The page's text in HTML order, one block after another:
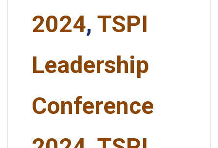
2024, TSPI
Leadership
Conference